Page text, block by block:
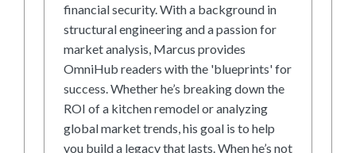
financial security. With a background in
structural engineering and a passion for
market analysis, Marcus provides
OmniHub readers with the 'blueprints' for
success. Whether he’s breaking down the
ROI of a kitchen remodel or analyzing
global market trends, his goal is to help
you build a legacy that lasts. When he’s not